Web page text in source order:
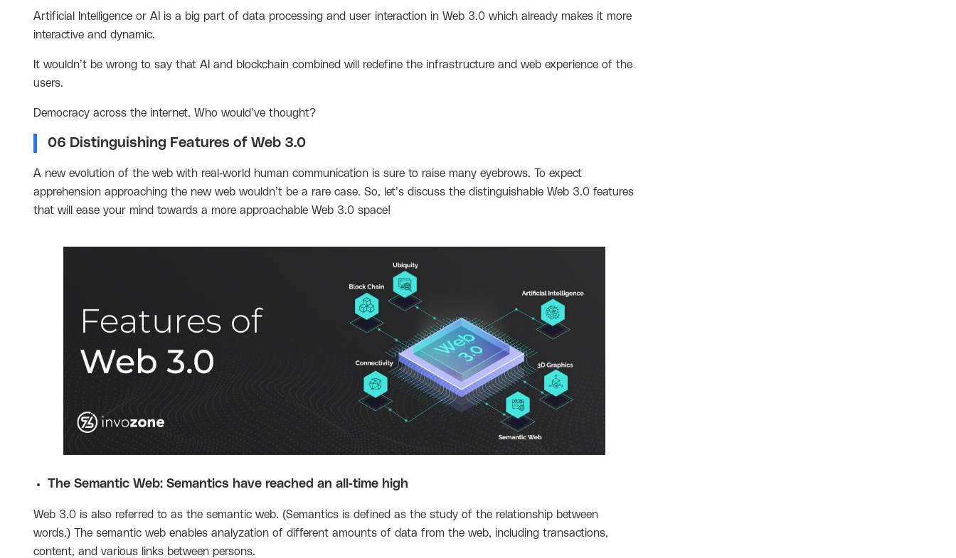
Artificial Intelligence or AI is a big part of data processing and user interaction in Web 3.0 which already makes it more
interactive and dynamic.
It wouldn’t be wrong to say that AI and blockchain combined will redefine the infrastructure and web experience of the
users.
Democracy across the internet. Who would’ve thought?
06 Distinguishing Features of Web 3.0
A new evolution of the web with real-world human communication is sure to raise many eyebrows. To expect
apprehension approaching the new web wouldn’t be a rare case. So, let’s discuss the distinguishable Web 3.0 features
that will ease your mind towards a more approachable Web 3.0 space!
The Semantic Web: Semantics have reached an all-time high
Web 3.0 is also referred to as the semantic web. (Semantics is defined as the study of the relationship between
words.) The semantic web enables analyzation of different amounts of data from the web, including transactions,
content, and various links between persons.